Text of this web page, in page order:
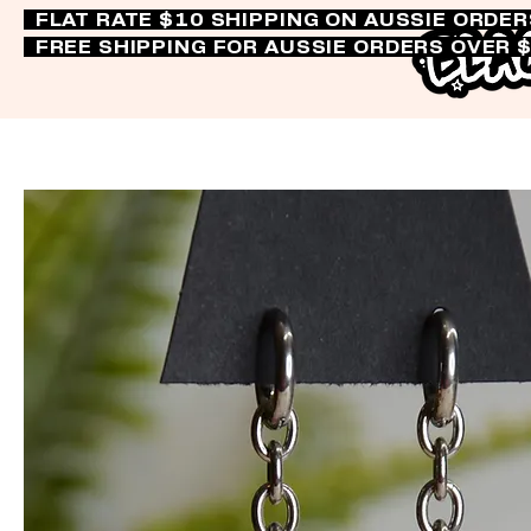
FLAT RATE $10 SHIPPING ON AUSSIE
FREE SHIPPING FOR AUSSIE ORDERS OVER